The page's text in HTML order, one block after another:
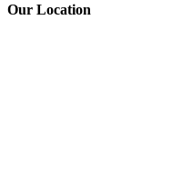
Our Location